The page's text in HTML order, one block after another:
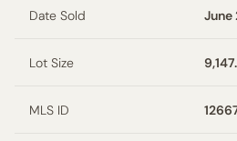
Date Sold June
Lot Size
MLS ID